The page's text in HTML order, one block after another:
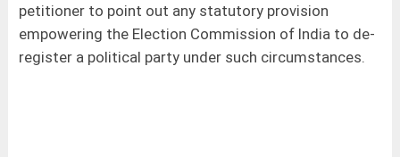
petitioner to point out any statutory provision
empowering the Election Commission of India to de-
register a political party under such circumstances.